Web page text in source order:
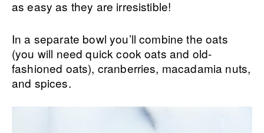
In a separate bowl you’ll combine the oats
(you will need quick cook oats and old-
fashioned oats), cranberries, macadamia nuts,
and spices.